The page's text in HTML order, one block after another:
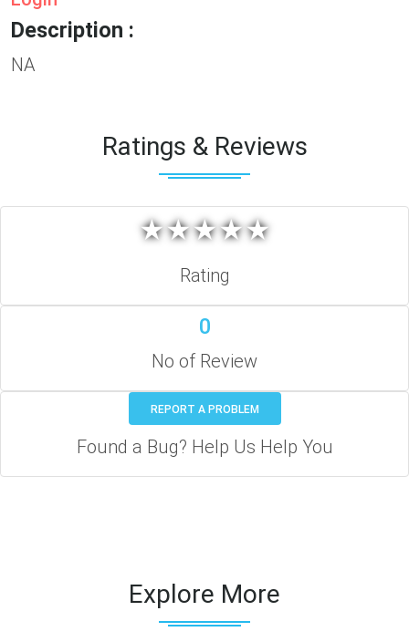
Description :
NA
Ratings & Reviews
★★★★★
★★★★★
Rating
0
No of Review
REPORT A PROBLEM
Found a Bug? Help Us Help You
Explore More